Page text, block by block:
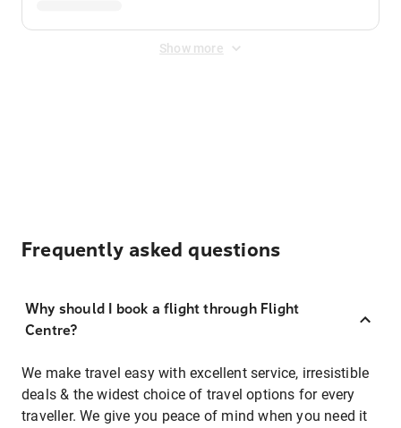
Show more
Frequently asked questions
Why should I book a flight through Flight
Centre?
We make travel easy with excellent service, irresistible
deals & the widest choice of travel options for every
traveller. We give you peace of mind when you need it